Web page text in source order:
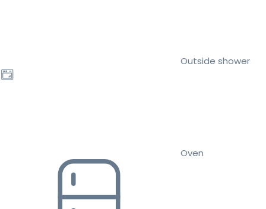
Outside shower
Oven